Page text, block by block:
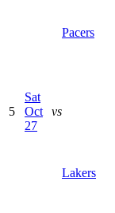
Pacers
5
Sat
Oct
27
vs
Lakers